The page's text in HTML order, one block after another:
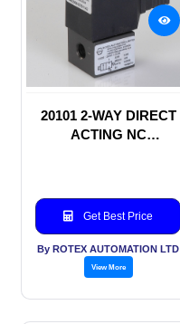
20101 2-WAY DIRECT
ACTING NC
Get Best Price
By ROTEX AUTOMATION LTD
View More